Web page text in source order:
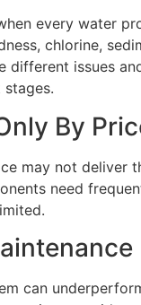
every water
chlorine,
different issues
By
may not deliver
need
can